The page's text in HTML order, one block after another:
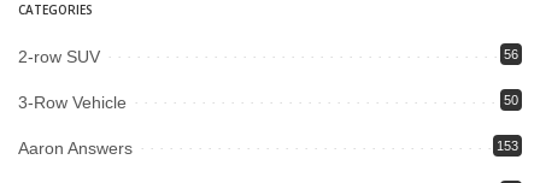
CATEGORIES
2-row SUV 56
3-Row Vehicle 50
Aaron Answers 153